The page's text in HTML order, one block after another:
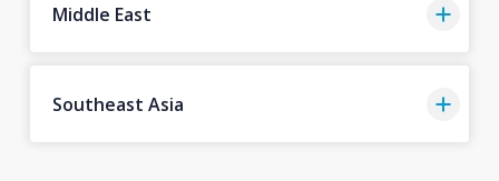
Middle East
Southeast Asia